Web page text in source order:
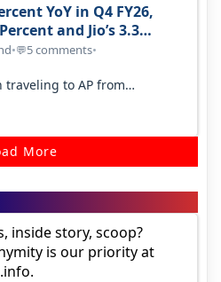
YoY in Q4 FY26,
and Jio’s 3.3
•💬5 comments•
traveling to AP from
of…
More
inside story, scoop?
is our priority at